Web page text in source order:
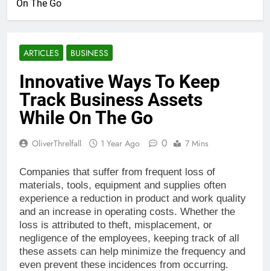
On The Go
ARTICLES BUSINESS
Innovative Ways To Keep
Track Business Assets
While On The Go
OliverThrelfall 1 Year Ago 0 7 Mins
Companies that suffer from frequent loss of
materials, tools, equipment and supplies often
experience a reduction in product and work quality
and an increase in operating costs. Whether the
loss is attributed to theft, misplacement, or
negligence of the employees, keeping track of all
these assets can help minimize the frequency and
even prevent these incidences from occurring.